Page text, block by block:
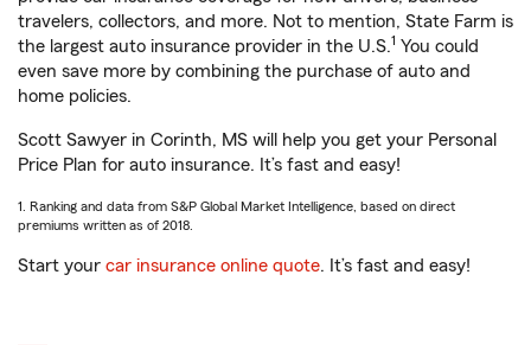
travelers, collectors, and more. Not to mention, State Farm is
the largest auto insurance provider in the U.S.1 You could
even save more by combining the purchase of auto and
home policies.
Scott Sawyer in Corinth, MS will help you get your Personal
Price Plan for auto insurance. It’s fast and easy!
1. Ranking and data from S&P Global Market Intelligence, based on direct
premiums written as of 2018.
Start your car insurance online quote. It’s fast and easy!